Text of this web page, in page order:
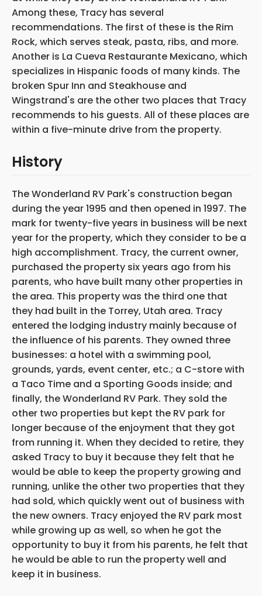
Among these, Tracy has several
recommendations. The first of these is the Rim
Rock, which serves steak, pasta, ribs, and more.
Another is La Cueva Restaurante Mexicano, which
specializes in Hispanic foods of many kinds. The
broken Spur Inn and Steakhouse and
Wingstrand's are the other two places that Tracy
recommends to his guests. All of these places are
within a five-minute drive from the property.
History
The Wonderland RV Park's construction began
during the year 1995 and then opened in 1997. The
mark for twenty-five years in business will be next
year for the property, which they consider to be a
high accomplishment. Tracy, the current owner,
purchased the property six years ago from his
parents, who have built many other properties in
the area. This property was the third one that
they had built in the Torrey, Utah area. Tracy
entered the lodging industry mainly because of
the influence of his parents. They owned three
businesses: a hotel with a swimming pool,
grounds, yards, event center, etc.; a C-store with
a Taco Time and a Sporting Goods inside; and
finally, the Wonderland RV Park. They sold the
other two properties but kept the RV park for
longer because of the enjoyment that they got
from running it. When they decided to retire, they
asked Tracy to buy it because they felt that he
would be able to keep the property growing and
running, unlike the other two properties that they
had sold, which quickly went out of business with
the new owners. Tracy enjoyed the RV park most
while growing up as well, so when he got the
opportunity to buy it from his parents, he felt that
he would be able to run the property well and
keep it in business.